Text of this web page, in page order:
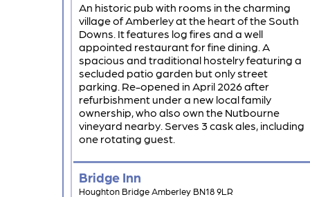
An historic pub with rooms in the charming
village of Amberley at the heart of the South
Downs. It features log fires and a well
appointed restaurant for fine dining. A
spacious and traditional hostelry featuring a
secluded patio garden but only street
parking. Re-opened in April 2026 after
refurbishment under a new local family
ownership, who also own the Nutbourne
vineyard nearby. Serves 3 cask ales, including
one rotating guest.
Bridge Inn
Houghton Bridge Amberley BN18 9LR